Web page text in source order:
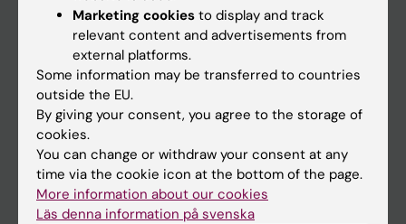
Canvas
Schedule
Student e-mail
Course and programme websites
Student at KI
Marketing cookies to display and track
relevant content and advertisements from
external platforms.
Some information may be transferred to countries
outside the EU.
By giving your consent, you agree to the storage of
cookies.
You can change or withdraw your consent at any
time via the cookie icon at the bottom of the page.
More information about our cookies
Läs denna information på svenska